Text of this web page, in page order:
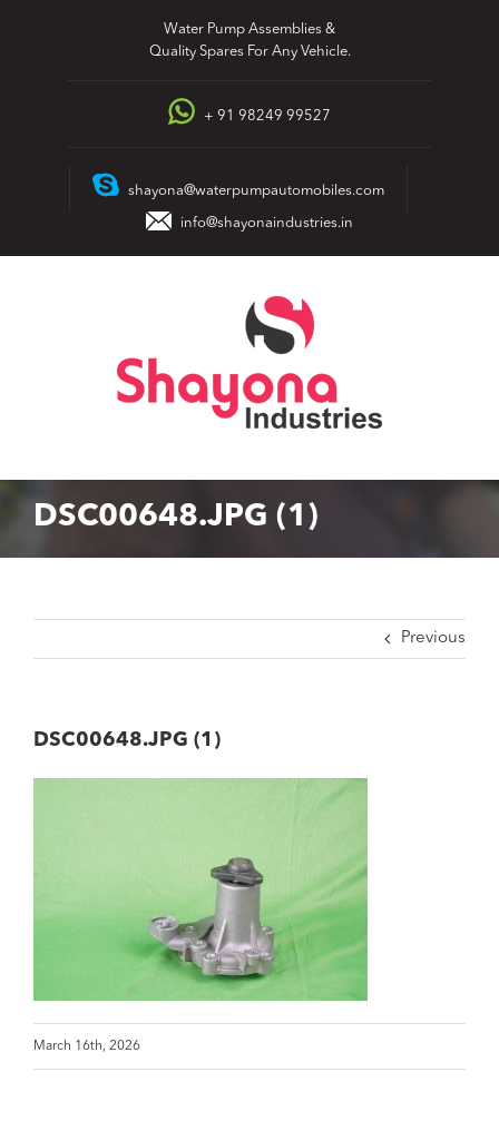
Water Pump Assemblies &
Quality Spares For Any Vehicle.
+ 91 98249 99527
shayona@waterpumpautomobiles.com
info@shayonaindustries.in
DSC00648.JPG (1)
Previous
DSC00648.JPG (1)
March 16th, 2026